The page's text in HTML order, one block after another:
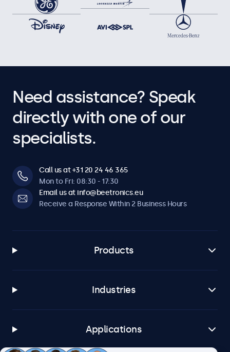
Need assistance? Speak
directly with one of our
specialists.
Call us at +31 20 24 46 365
Mon to Fri: 08:30 - 17:30
Email us at info@beetronics.eu
Receive a Response Within 2 Business Hours
Products
Industries
Applications